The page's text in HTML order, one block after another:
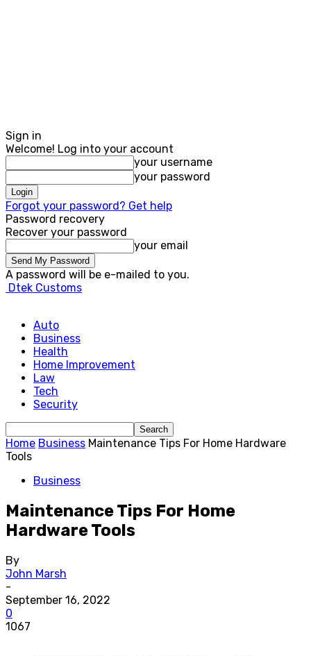
Sign in
Welcome! Log into your account
your username
your password
Forgot your password? Get help
Password recovery
Recover your password
your email
A password will be e-mailed to you.
Dtek Customs
Auto
Business
Health
Home Improvement
Law
Tech
Security
Home Business Maintenance Tips For Home Hardware
Tools
Business
Maintenance Tips For Home
Hardware Tools
By
John Marsh
-
September 16, 2022
0
1067